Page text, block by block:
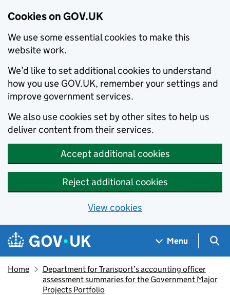
Cookies on GOV.UK
We use some essential cookies to make this
website work.
We’d like to set additional cookies to understand
how you use GOV.UK, remember your settings and
improve government services.
We also use cookies set by other sites to help us
deliver content from their services.
Accept additional cookies
Reject additional cookies
View cookies
Skip to main content
Navigation menu
Menu
Home
Department for Transport’s accounting officer
assessment summaries for the Government Major
Projects Portfolio